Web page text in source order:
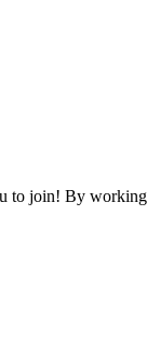
to join! By